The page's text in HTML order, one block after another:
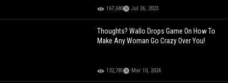
167,680 Jul 26, 2023
Thoughts? Wallo Drops Game On How To
Make Any Woman Go Crazy Over You!
132,781 Mar 10, 2024